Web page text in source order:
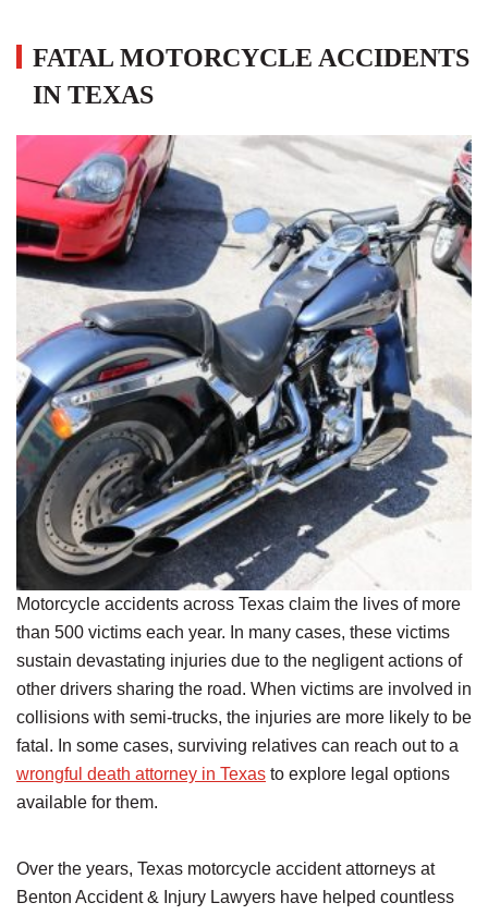
FATAL MOTORCYCLE ACCIDENTS
IN TEXAS
Motorcycle accidents across Texas claim the lives of more
than 500 victims each year. In many cases, these victims
sustain devastating injuries due to the negligent actions of
other drivers sharing the road. When victims are involved in
collisions with semi-trucks, the injuries are more likely to be
fatal. In some cases, surviving relatives can reach out to a
wrongful death attorney in Texas to explore legal options
available for them.
Over the years, Texas motorcycle accident attorneys at
Benton Accident & Injury Lawyers have helped countless